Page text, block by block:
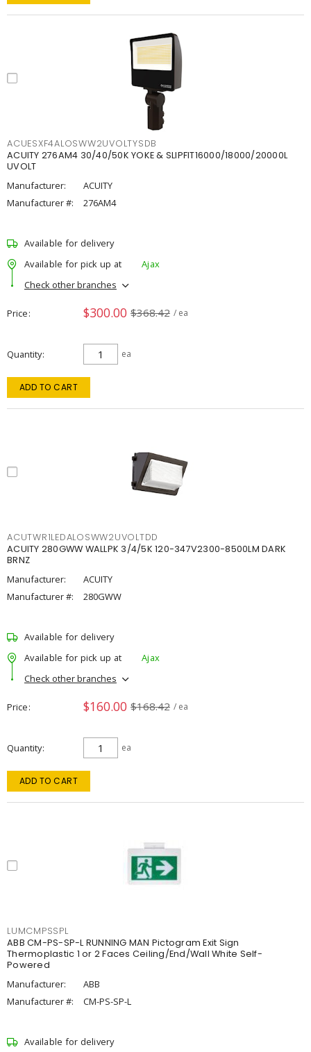
ACUESXF4ALOSWW2UVOLTYSDB
ACUITY 276AM4 30/40/50K YOKE & SLIPFIT16000/18000/20000L
UVOLT
Manufacturer:
ACUITY
Manufacturer #:
276AM4
Available for delivery
Available for pick up at
Ajax
Check other branches
Price $300.00 $368.42 / ea
Quantity ea
ADD TO CART
ACUTWR1LEDALOSWW2UVOLTDD
ACUITY 280GWW WALLPK 3/4/5K 120-347V2300-8500LM DARK
BRNZ
Manufacturer:
ACUITY
Manufacturer #:
280GWW
Available for delivery
Available for pick up at
Ajax
Check other branches
Price $160.00 $168.42 / ea
Quantity ea
ADD TO CART
LUMCMPSSPL
ABB CM-PS-SP-L RUNNING MAN Pictogram Exit Sign
Thermoplastic 1 or 2 Faces Ceiling/End/Wall White Self-
Powered
Manufacturer:
ABB
Manufacturer #:
CM-PS-SP-L
Available for delivery